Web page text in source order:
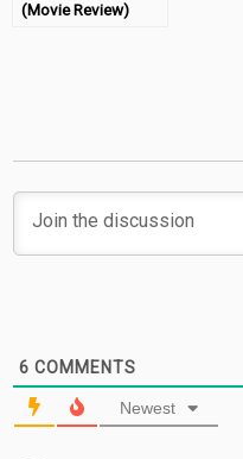
(Movie Review)
6 COMMENTS
Newest